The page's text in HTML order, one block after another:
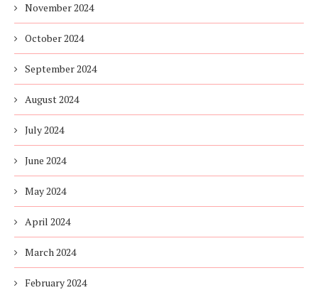
November 2024
October 2024
September 2024
August 2024
July 2024
June 2024
May 2024
April 2024
March 2024
February 2024